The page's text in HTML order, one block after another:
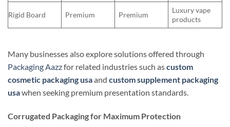
Rigid Board Premium Premium
Luxury vape
products
Many businesses also explore solutions offered through
Packaging Aazzfor related industries such ascustom
cosmetic packaging usaand custom supplement packaging
usawhen seeking premium presentation standards.
Corrugated Packaging for Maximum Protection